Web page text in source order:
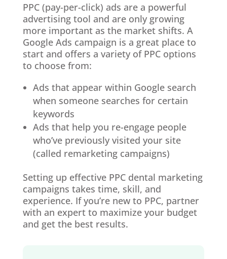
PPC (pay-per-click) ads are a powerful
advertising tool and are only growing
more important as the market shifts. A
Google Ads campaign is a great place to
start and offers a variety of PPC options
to choose from:
Ads that appear within Google search
when someone searches for certain
keywords
Ads that help you re-engage people
who’ve previously visited your site
(called remarketing campaigns)
Setting up effective PPC dental marketing
campaigns takes time, skill, and
experience. If you’re new to PPC, partner
with an expert to maximize your budget
and get the best results.